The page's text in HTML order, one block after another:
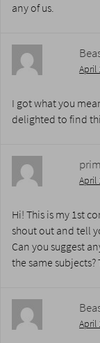
any of us.
April
I got what you
delighted to find
April
Hi! This is my 1st
shout out and tell
Can you suggest
the same subjects?
April